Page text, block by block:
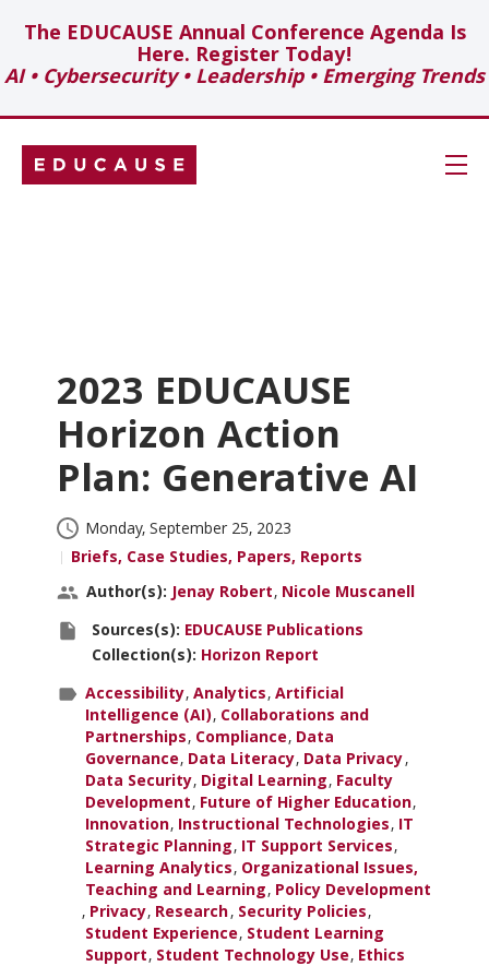
The EDUCAUSE Annual Conference Agenda Is
Here. Register Today!
AI • Cybersecurity • Leadership • Emerging Trends
Skip
Navigation
Login
Showcase
Topics
Insights
Conferences & Learning
Community
Who We Are
2023 EDUCAUSE
Horizon Action
Plan: Generative AI
Published:
Monday, September 25, 2023
Briefs, Case Studies, Papers, Reports
Author(s)
Contributors:
Author(s): Jenay Robert Nicole Muscanell
Source(s)Sources(s): EDUCAUSE Publications
Collection(s): Horizon Report
ParentTopics:
Accessibility Analytics Artificial
Intelligence (AI) Collaborations and
Partnerships Compliance Data
Governance Data Literacy Data Privacy
Data Security Digital Learning Faculty
Development Future of Higher Education
Innovation Instructional Technologies IT
Strategic Planning IT Support Services
Learning Analytics Organizational Issues,
Teaching and Learning Policy Development
Privacy Research Security Policies
Student Experience Student Learning
Support Student Technology Use Ethics